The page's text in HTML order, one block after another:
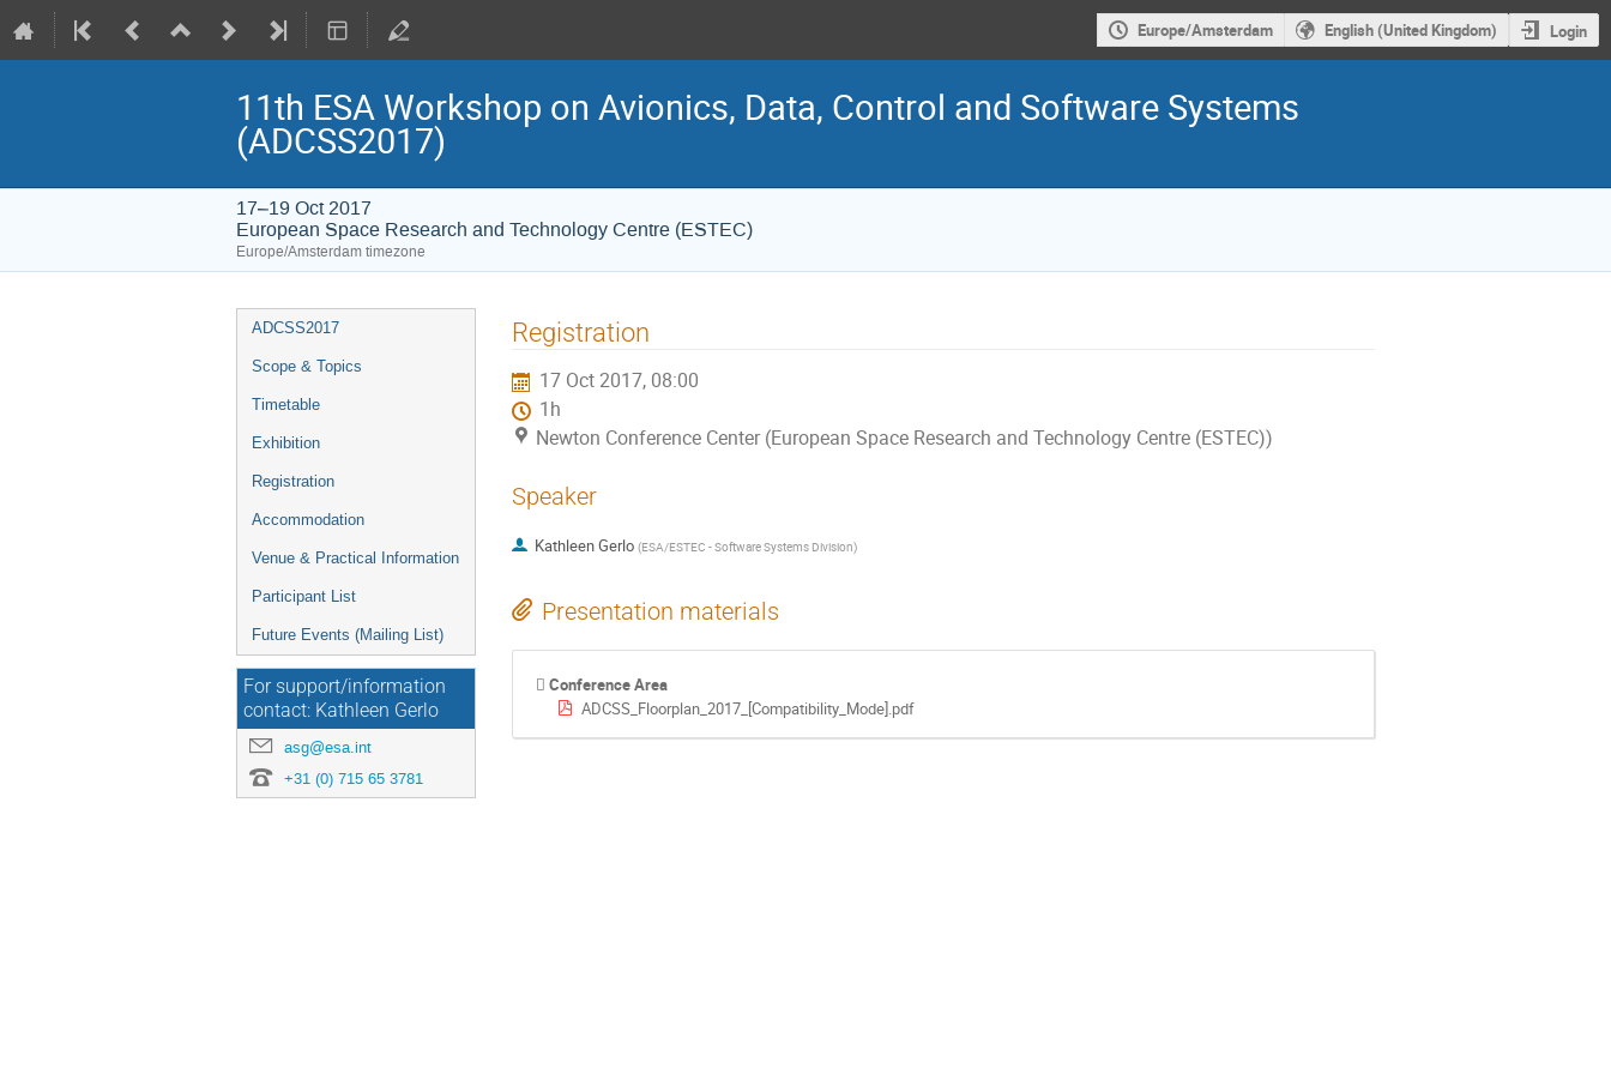
Europe/Amsterdam English (United Kingdom) Login
11th ESA Workshop on Avionics, Data, Control and Software Systems
(ADCSS2017)
17–19 Oct 2017
European Space Research and Technology Centre (ESTEC)
Europe/Amsterdam timezone
Event
menu
ADCSS2017
Scope & Topics
Timetable
Exhibition
Registration
Accommodation
Venue & Practical Information
Participant List
Future Events (Mailing List)
For support/information
contact: Kathleen Gerlo
asg@esa.int
+31 (0) 715 65 3781
Registration
17 Oct 2017, 08:00
1h
Newton Conference Center (European Space Research and Technology Centre (ESTEC))
Speaker
Kathleen Gerlo (ESA/ESTEC - Software Systems Division)
Presentation materials
Conference Area
ADCSS_Floorplan_2017_[Compatibility_Mode].pdf